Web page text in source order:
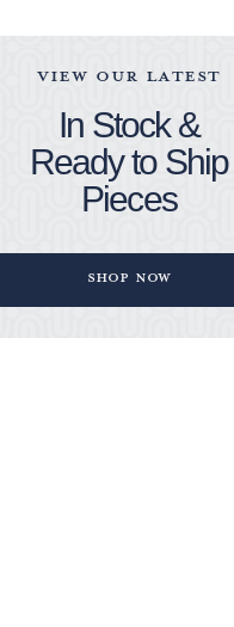
VIEW OUR LATEST
In Stock &
Ready to Ship
Pieces
Shop Now